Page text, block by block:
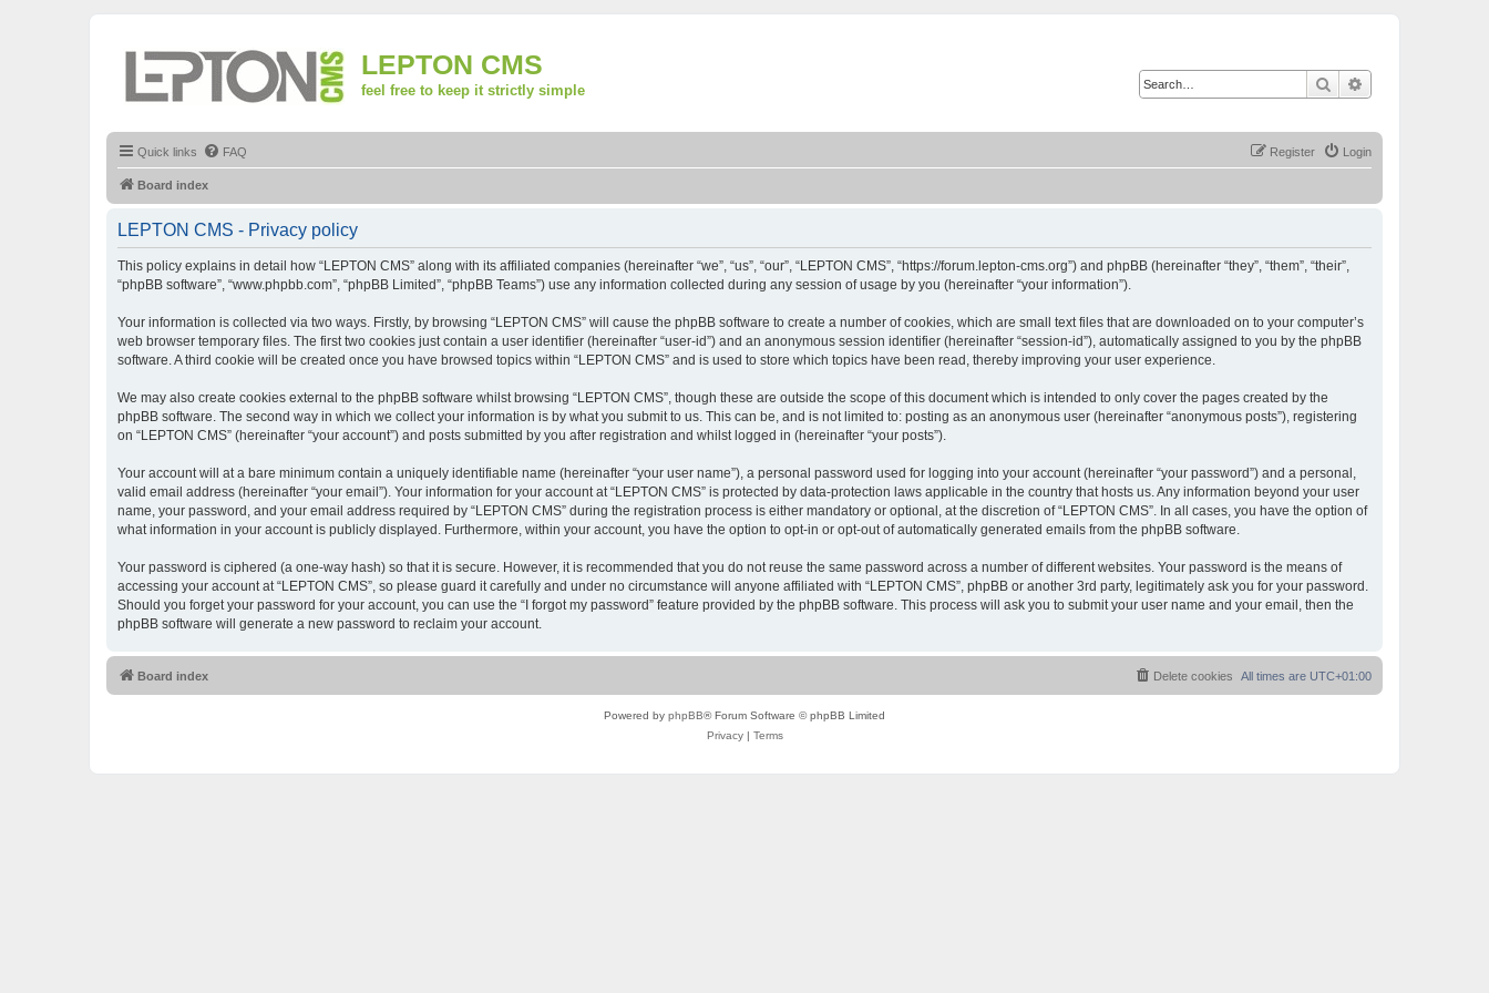
LEPTON CMS
feel free to keep it strictly simple Search
Quick links FAQ Login
Register
Board index
LEPTON CMS - Privacy policy
This policy explains in detail how “LEPTON CMS” along with its affiliated companies (hereinafter “we”, “us”, “our”, “LEPTON CMS”, “https://forum.lepton-cms.org”) and phpBB (hereinafter “they”, “them”, “their”,
“phpBB software”, “www.phpbb.com”, “phpBB Limited”, “phpBB Teams”) use any information collected during any session of usage by you (hereinafter “your information”).
Your information is collected via two ways. Firstly, by browsing “LEPTON CMS” will cause the phpBB software to create a number of cookies, which are small text files that are downloaded on to your computer’s
web browser temporary files. The first two cookies just contain a user identifier (hereinafter “user-id”) and an anonymous session identifier (hereinafter “session-id”), automatically assigned to you by the phpBB
software. A third cookie will be created once you have browsed topics within “LEPTON CMS” and is used to store which topics have been read, thereby improving your user experience.
We may also create cookies external to the phpBB software whilst browsing “LEPTON CMS”, though these are outside the scope of this document which is intended to only cover the pages created by the
phpBB software. The second way in which we collect your information is by what you submit to us. This can be, and is not limited to: posting as an anonymous user (hereinafter “anonymous posts”), registering
on “LEPTON CMS” (hereinafter “your account”) and posts submitted by you after registration and whilst logged in (hereinafter “your posts”).
Your account will at a bare minimum contain a uniquely identifiable name (hereinafter “your user name”), a personal password used for logging into your account (hereinafter “your password”) and a personal,
valid email address (hereinafter “your email”). Your information for your account at “LEPTON CMS” is protected by data-protection laws applicable in the country that hosts us. Any information beyond your user
name, your password, and your email address required by “LEPTON CMS” during the registration process is either mandatory or optional, at the discretion of “LEPTON CMS”. In all cases, you have the option of
what information in your account is publicly displayed. Furthermore, within your account, you have the option to opt-in or opt-out of automatically generated emails from the phpBB software.
Your password is ciphered (a one-way hash) so that it is secure. However, it is recommended that you do not reuse the same password across a number of different websites. Your password is the means of
accessing your account at “LEPTON CMS”, so please guard it carefully and under no circumstance will anyone affiliated with “LEPTON CMS”, phpBB or another 3rd party, legitimately ask you for your password.
Should you forget your password for your account, you can use the “I forgot my password” feature provided by the phpBB software. This process will ask you to submit your user name and your email, then the
phpBB software will generate a new password to reclaim your account.
Board index All times are UTC+01:00
Delete cookies
Powered by phpBB® Forum Software © phpBB Limited
Privacy| Terms